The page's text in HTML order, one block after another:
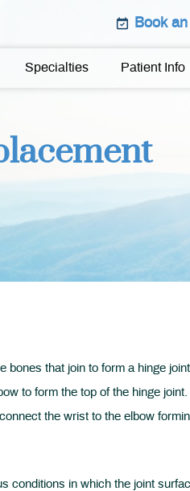
Book
Specialties Patient Info
bones that join to form a hinge
to form the top of the hinge
the wrist to the elbow
conditions in which the joint